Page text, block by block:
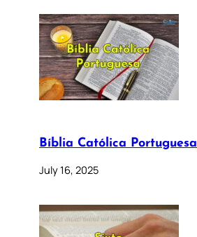
Bíblia Católica Portuguesa
July 16, 2025